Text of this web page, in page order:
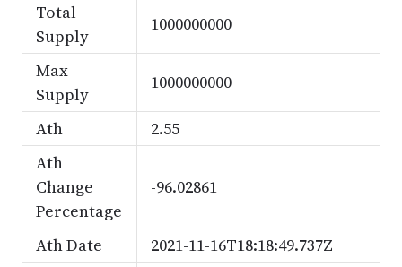
Total
Supply
1000000000
Max
Supply
1000000000
Ath
2.55
Ath
Change
Percentage
-96.02861
Ath Date
2021-11-16T18:18:49.737Z